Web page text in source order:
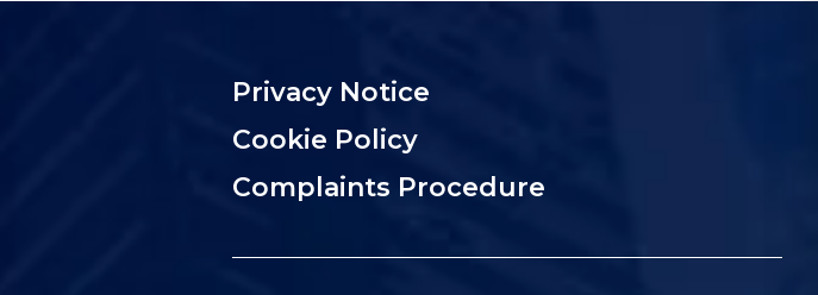
Privacy Notice
Cookie Policy
Complaints Procedure